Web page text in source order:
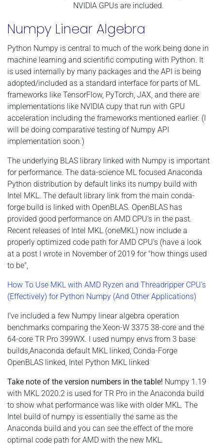
NVIDIA GPUs are included.
Numpy Linear Algebra
Python Numpy is central to much of the work being done in
machine learning and scientific computing with Python. It
is used internally by many packages and the API is being
adopted/included as a standard interface for parts of ML
frameworks like TensorFlow, PyTorch, JAX, and there are
implementations like NVIDIA cupy that run with GPU
acceleration including the frameworks mentioned earlier. (I
will be doing comparative testing of Numpy API
implementation soon.)
The underlying BLAS library linked with Numpy is important
for performance. The data-science ML focused Anaconda
Python distribution by default links its numpy build with
Intel MKL. The default library link from the main conda-
forge build is linked with OpenBLAS. OpenBLAS has
provided good performance on AMD CPU's in the past.
Recent releases of Intel MKL (oneMKL) now include a
properly optimized code path for AMD CPU's (have a look
at a post I wrote in November of 2019 for "how things used
to be",
How To Use MKL with AMD Ryzen and Threadripper CPU's
(Effectively) for Python Numpy (And Other Applications)
I've included a few Numpy linear algebra operation
benchmarks comparing the Xeon-W 3375 38-core and the
64-core TR Pro 399WX. I used numpy envs from 3 base
builds,Anaconda default MKL linked, Conda-Forge
OpenBLAS linked, Intel Python MKL linked
Take note of the version numbers in the table! Numpy 1.19
with MKL 2020.2 is used for TR Pro in the Anaconda build
to show what performance was like with older MKL. The
Intel build of numpy is essentially the same as the
Anaconda build and you can see the effect of the more
optimal code path for AMD with the new MKL.